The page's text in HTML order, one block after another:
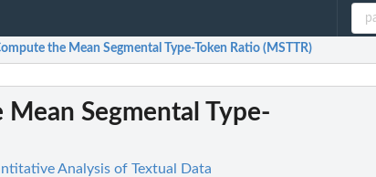
the Mean Segmental Type-Token Ratio (MSTTR)
Segmental Type-
Analysis of Textual Data